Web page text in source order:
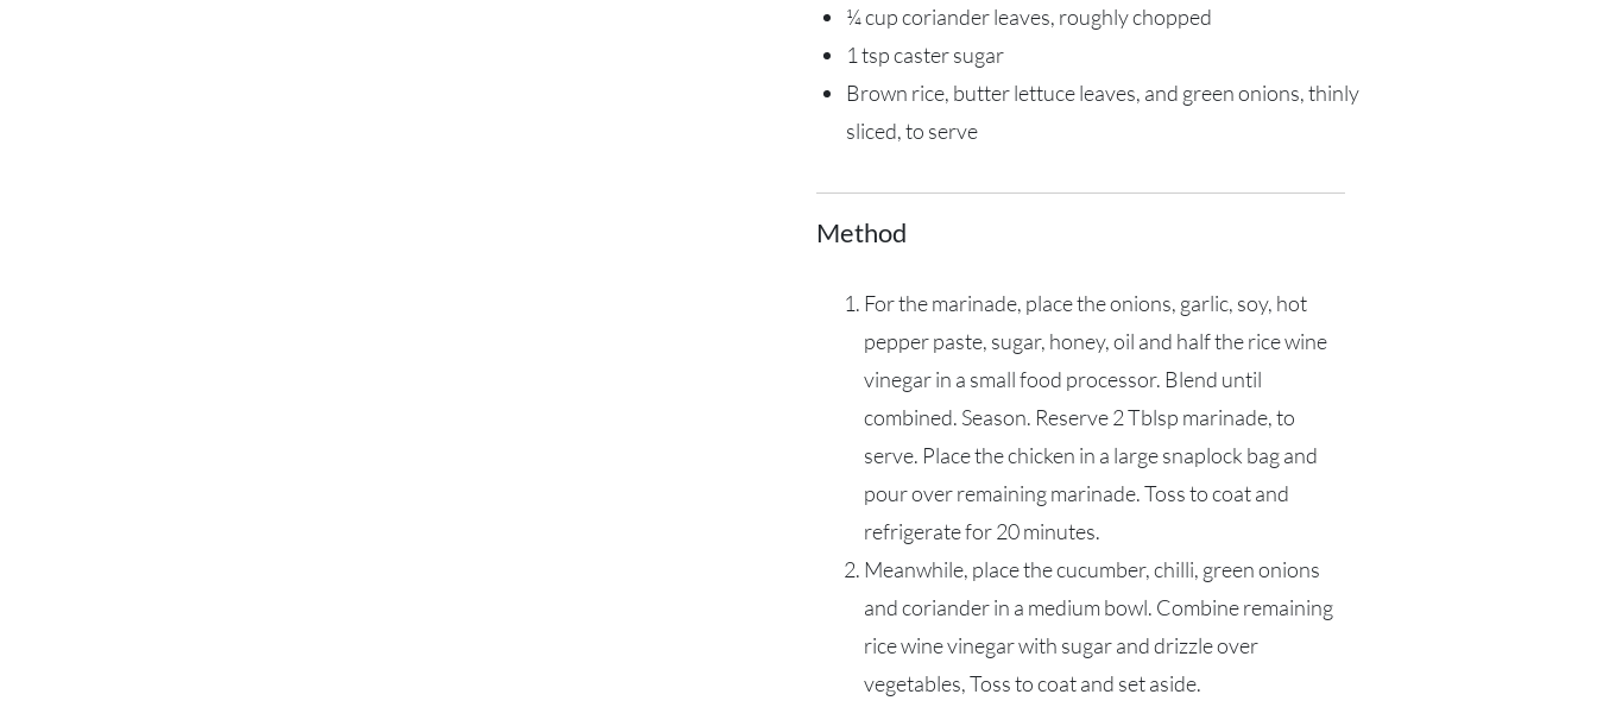
¼ cup coriander leaves, roughly chopped
1 tsp caster sugar
Brown rice, butter lettuce leaves, and green onions, thinly
sliced, to serve
Method
For the marinade, place the onions, garlic, soy, hot
pepper paste, sugar, honey, oil and half the rice wine
vinegar in a small food processor. Blend until
combined. Season. Reserve 2 Tblsp marinade, to
serve. Place the chicken in a large snaplock bag and
pour over remaining marinade. Toss to coat and
refrigerate for 20 minutes.
Meanwhile, place the cucumber, chilli, green onions
and coriander in a medium bowl. Combine remaining
rice wine vinegar with sugar and drizzle over
vegetables, Toss to coat and set aside.